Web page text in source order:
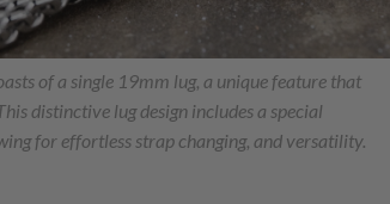
of a single 19mm lug, a unique feature that
distinctive lug design includes a special
for effortless strap changing, and versatility.